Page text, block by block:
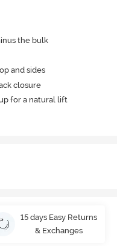
the bulk
and sides
closure
for a natural lift
15 days Easy Returns
& Exchanges